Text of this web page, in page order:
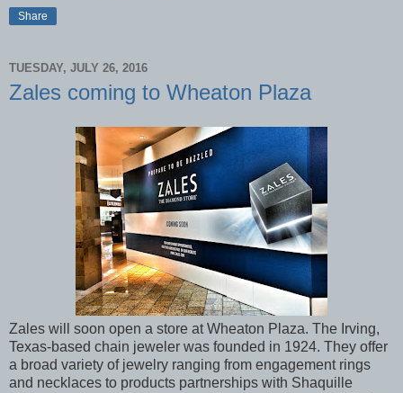
Share
TUESDAY, JULY 26, 2016
Zales coming to Wheaton Plaza
Zales will soon open a store at Wheaton Plaza. The Irving,
Texas-based chain jeweler was founded in 1924. They offer
a broad variety of jewelry ranging from engagement rings
and necklaces to products partnerships with Shaquille